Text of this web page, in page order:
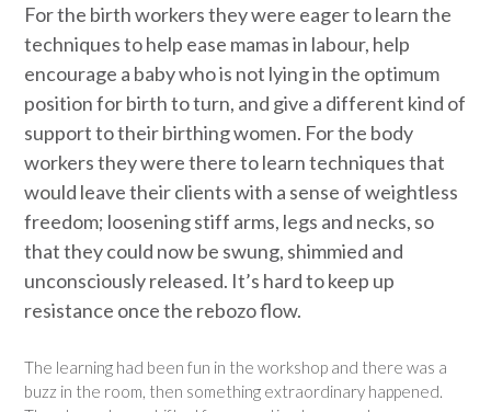
For the birth workers they were eager to learn the
techniques to help ease mamas in labour, help
encourage a baby who is not lying in the optimum
position for birth to turn, and give a different kind of
support to their birthing women. For the body
workers they were there to learn techniques that
would leave their clients with a sense of weightless
freedom; loosening stiff arms, legs and necks, so
that they could now be swung, shimmied and
unconsciously released. It’s hard to keep up
resistance once the rebozo flow.
The learning had been fun in the workshop and there was a
buzz in the room, then something extraordinary happened.